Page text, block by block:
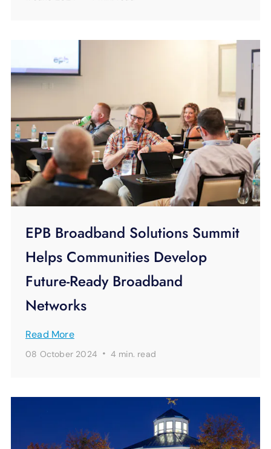
EPB Broadband Solutions Summit
Helps Communities Develop
Future-Ready Broadband
Networks
Read More
08 October 2024 · 4 min. read